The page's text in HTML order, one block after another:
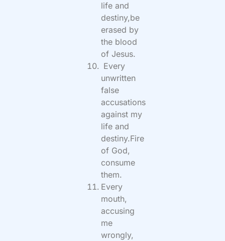
life and
destiny,be
erased by
the blood
of Jesus.
Every
unwritten
false
accusations
against my
life and
destiny.Fire
of God,
consume
them.
Every
mouth,
accusing
me
wrongly,